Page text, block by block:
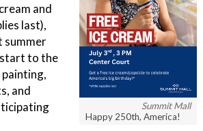
Summit Mall
Happy 250th, America!
and
last),
summer
to the
painting,
and